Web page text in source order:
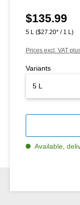
Regular price:
$135.99
5 L ($27.20* / 1 L)
Prices excl. VAT
Variants
Available,